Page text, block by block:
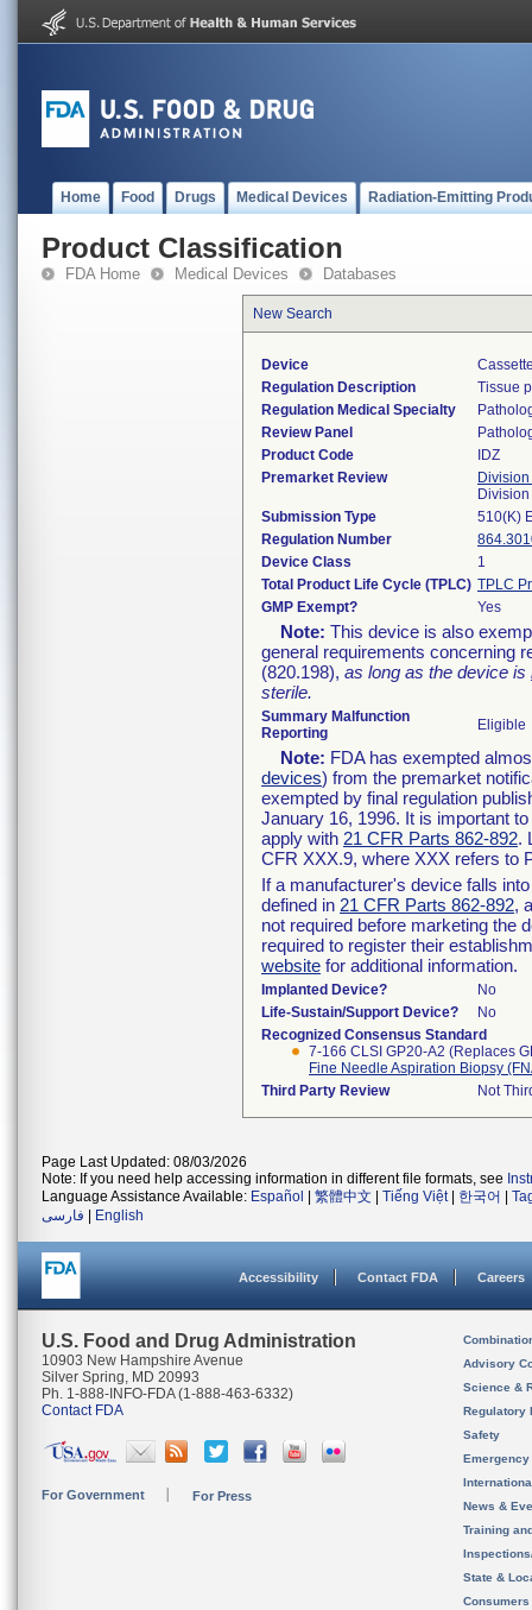
Home Food Drugs Medical Devices Radiation-Emitting
Product Classification
FDA Home Medical Devices Databases
New Search
Device
Regulation Description
Tissue
Regulation Medical Specialty
Review Panel
Product Code
IDZ
Premarket Review
Submission Type
510(K)
Regulation Number
Device Class
1
Total Product Life Cycle (TPLC) TPLC
GMP Exempt?
Yes
Note: This device is also
general requirements concerning
(820.198), as long as the device is
sterile.
Summary Malfunction
Reporting
Eligible
Note: FDA has exempted
devices) from the premarket
exempted by final regulation
January 16, 1996. It is important
apply with 21 CFR Parts 862-892.
CFR XXX.9, where XXX refers to
If a manufacturer's device falls
defined in 21 CFR Parts 862-892,
not required before marketing the
required to register their
website for additional information.
Implanted Device?
No
Life-Sustain/Support Device?
No
Recognized Consensus Standard
7-166 CLSI GP20-A2 (Replaces
Fine Needle Aspiration Biopsy
Third Party Review
Not
Page Last Updated: 08/03/2026
Note: If you need help accessing information in different file formats, see
Language Assistance Available: Español 繁體中文 Tiếng Việt| 한국어
فارسی
English
Accessibility Contact FDA Careers
U.S. Food and Drug Administration
10903 New Hampshire Avenue
Silver Spring, MD 20993
Ph. 1-888-INFO-FDA (1-888-463-6332)
Contact FDA
For Government For Press
Advisory
Science &
Regulatory
Safety
News &
Training
State &
Consumers